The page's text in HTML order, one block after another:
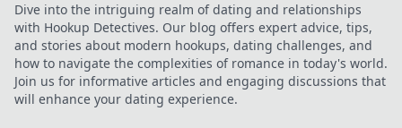
out more!
Dive into the intriguing realm of dating and relationships
with Hookup Detectives. Our blog offers expert advice, tips,
and stories about modern hookups, dating challenges, and
how to navigate the complexities of romance in today's world.
Join us for informative articles and engaging discussions that
will enhance your dating experience.